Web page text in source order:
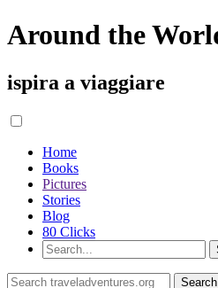
Around the
ispira a viaggiare
Home
Books
Pictures
Stories
Blog
80 Clicks